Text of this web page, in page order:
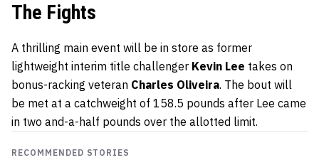
The Fights
A thrilling main event will be in store as former
lightweight interim title challenger Kevin Lee takes on
bonus-racking veteran Charles Oliveira. The bout will
be met at a catchweight of 158.5 pounds after Lee came
in two and-a-half pounds over the allotted limit.
RECOMMENDED STORIES